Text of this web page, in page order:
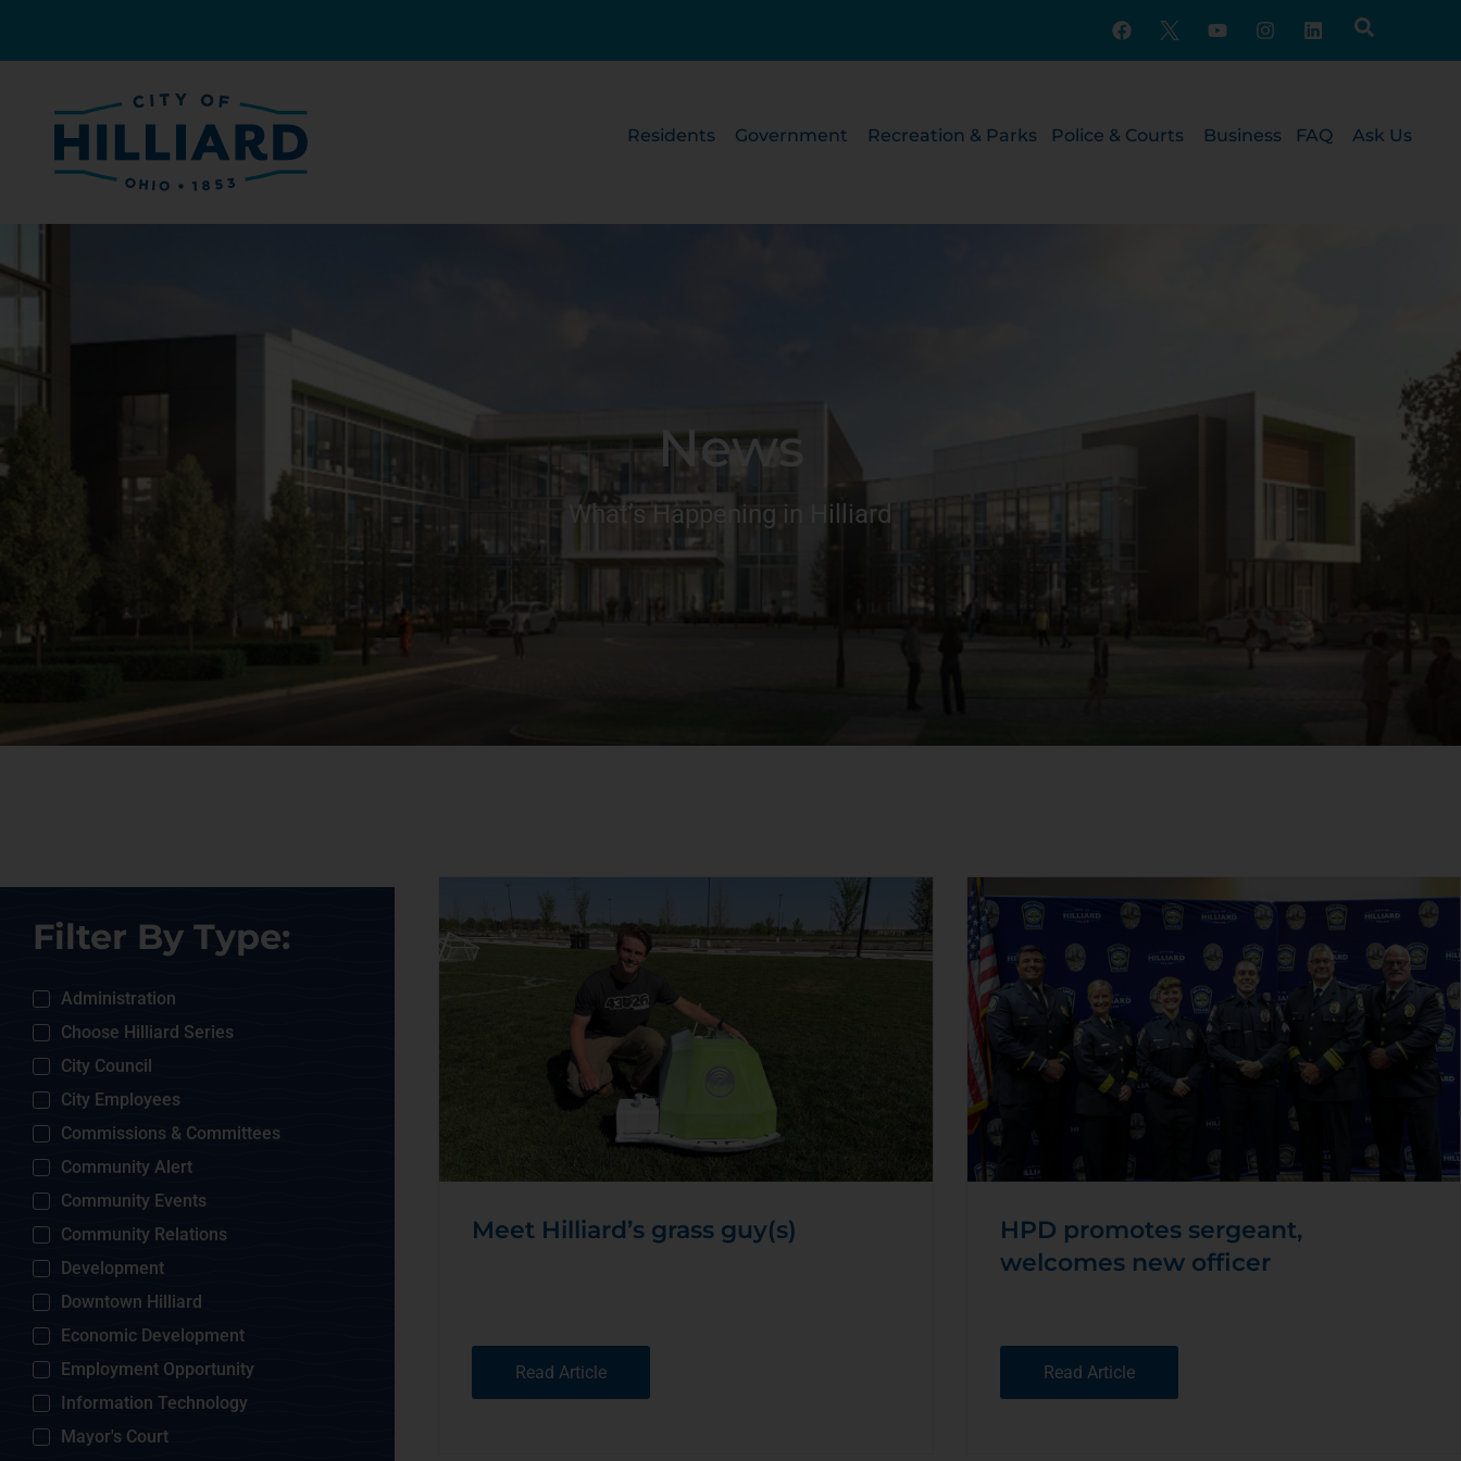
Residents Government Recreation & Parks Police & Courts Business FAQ Ask Us
News
What’s Happening in Hilliard
Filter By Type:
Administration
Choose Hilliard Series
City Council
City Employees
Commissions & Committees
Community Alert
Community Events
Community Relations
Development
Downtown Hilliard
Economic Development
Employment Opportunity
Information Technology
Mayor's Court
Meet Hilliard’s grass guy(s)
Read Article
HPD promotes sergeant,
welcomes new officer
Read Article